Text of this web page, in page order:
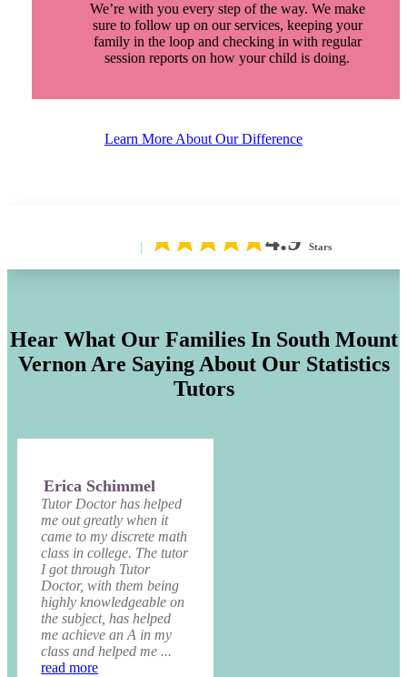
We’re with you every step of the way. We make
sure to follow up on our services, keeping your
family in the loop and checking in with regular
session reports on how your child is doing.
Learn More About Our Difference
4.9 Stars
Hear What Our Families In South Mount
Vernon Are Saying About Our Statistics
Tutors
Erica Schimmel
Tutor Doctor has helped
me out greatly when it
came to my discrete math
class in college. The tutor
I got through Tutor
Doctor, with them being
highly knowledgeable on
the subject, has helped
me achieve an A in my
class and helped me ...
read more